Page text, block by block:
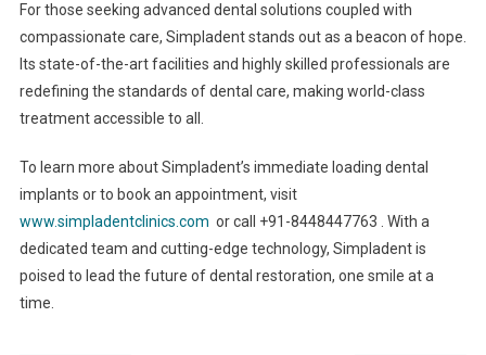
For those seeking advanced dental solutions coupled with
compassionate care, Simpladent stands out as a beacon of hope.
Its state-of-the-art facilities and highly skilled professionals are
redefining the standards of dental care, making world-class
treatment accessible to all.
To learn more about Simpladent’s immediate loading dental
implants or to book an appointment, visit
www.simpladentclinics.com or call +91-8448447763 . With a
dedicated team and cutting-edge technology, Simpladent is
poised to lead the future of dental restoration, one smile at a
time.